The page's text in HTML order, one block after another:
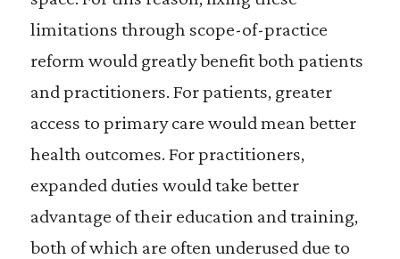
limitations through scope-of-practice
reform would greatly benefit both patients
and practitioners. For patients, greater
access to primary care would mean better
health outcomes. For practitioners,
expanded duties would take better
advantage of their education and training,
both of which are often underused due to